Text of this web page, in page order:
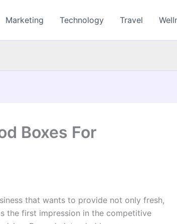
Marketing Technology Travel
Boxes For
that wants to provide not only fresh,
the first impression in the competitive